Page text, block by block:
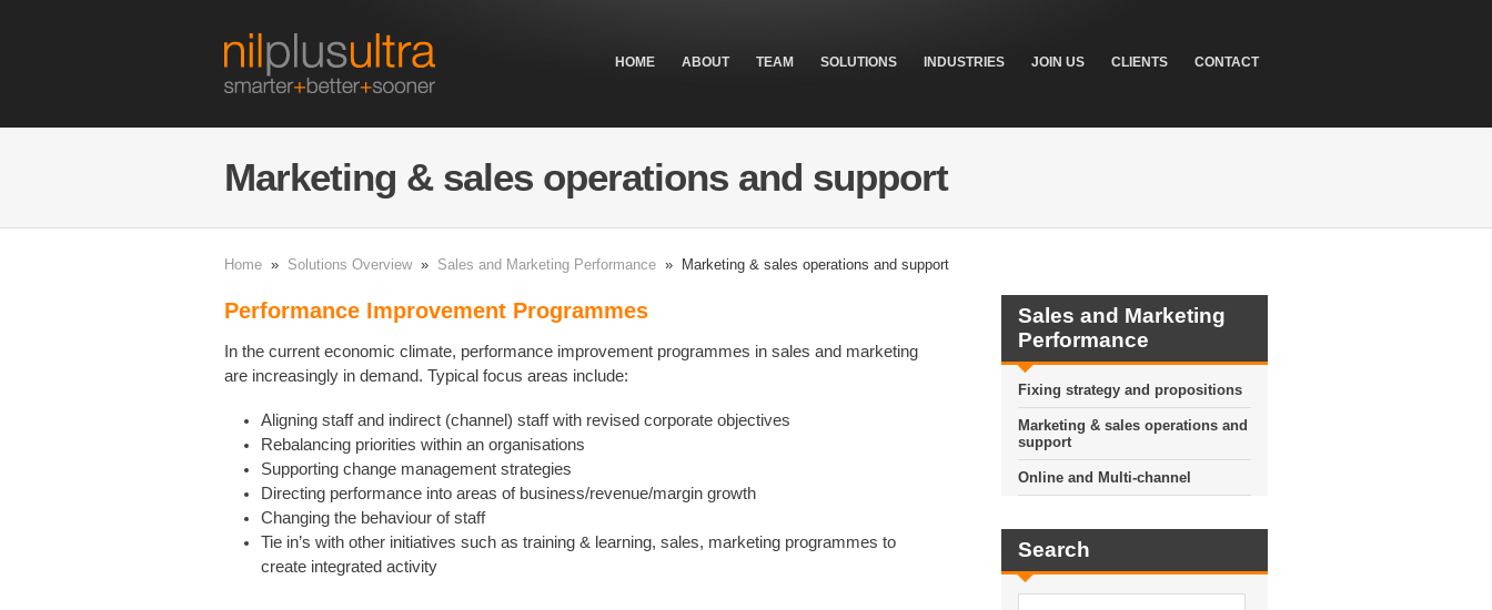
HOME ABOUT TEAM SOLUTIONS INDUSTRIES JOIN US CLIENTS CONTACT
Marketing & sales operations and support
Home » Solutions Overview» Sales and Marketing Performance » Marketing & sales operations and support
Performance Improvement Programmes
In the current economic climate, performance improvement programmes in sales and marketing
are increasingly in demand. Typical focus areas include:
Aligning staff and indirect (channel) staff with revised corporate objectives
Rebalancing priorities within an organisations
Supporting change management strategies
Directing performance into areas of business/revenue/margin growth
Changing the behaviour of staff
Tie in’s with other initiatives such as training & learning, sales, marketing programmes to
create integrated activity
Sales and Marketing
Performance
Fixing strategy and propositions
Marketing & sales operations and
support
Online and Multi-channel
Search